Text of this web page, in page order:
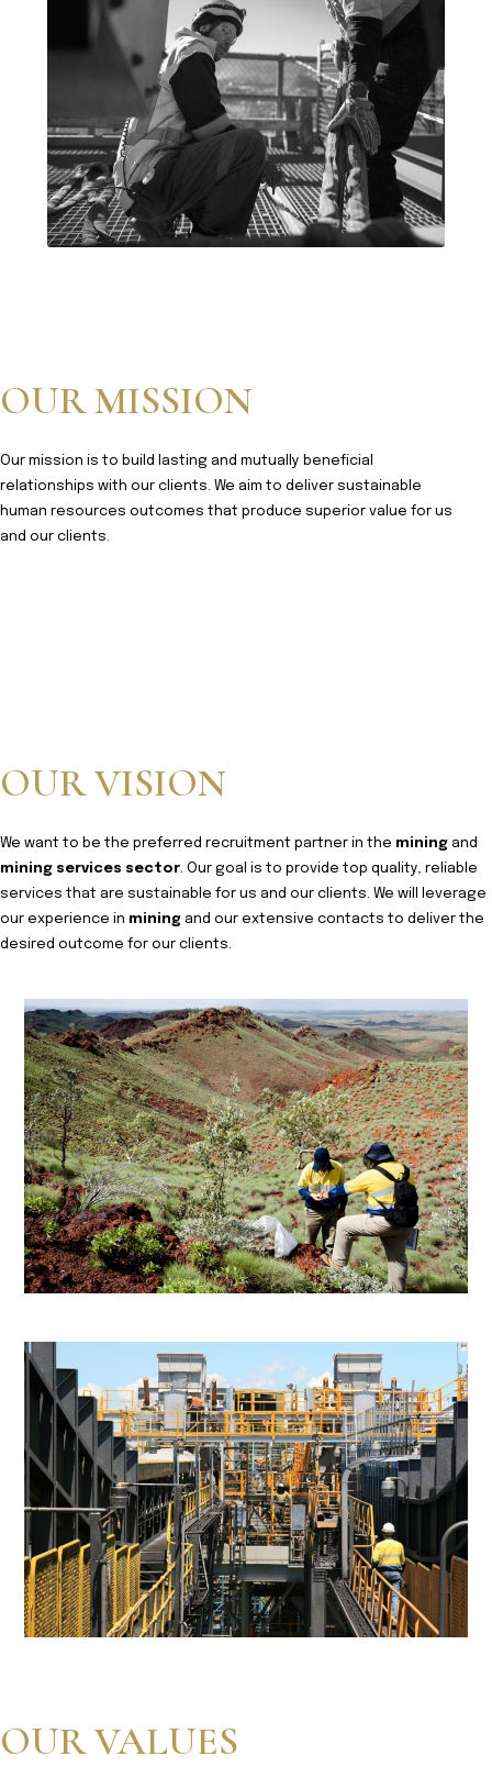
OUR MISSION
Our mission is to build lasting and mutually beneficial
relationships with our clients. We aim to deliver sustainable
human resources outcomes that produce superior value for us
and our clients.
OUR VISION
We want to be the preferred recruitment partner in the mining and
mining services sector. Our goal is to provide top quality, reliable
services that are sustainable for us and our clients. We will leverage
our experience in mining and our extensive contacts to deliver the
desired outcome for our clients.
OUR VALUES